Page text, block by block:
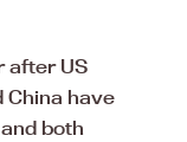
after US
China have
both